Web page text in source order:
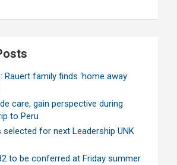
Rauert family finds ‘home away
care, gain perspective during
to Peru
for next Leadership UNK
to be conferred at Friday summer